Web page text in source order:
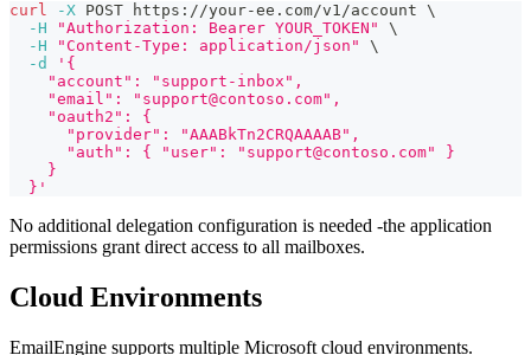
curl -X POST https://your-ee.com/v1/account \
-H
"Authorization: Bearer YOUR_TOKEN"
\
-H
"Content-Type: application/json"
\
-d
'{
    "account": "support-inbox",
    "email": "support@contoso.com",
    "oauth2": {
      "provider": "AAABkTn2CRQAAAAB",
      "auth": { "user": "support@contoso.com" }
    }
  }'
No additional delegation configuration is needed -the application
permissions grant direct access to all mailboxes.
Cloud Environments
EmailEngine supports multiple Microsoft cloud environments.